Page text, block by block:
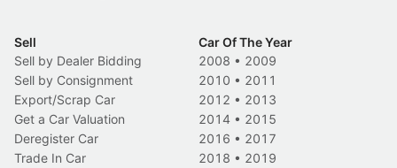
Sell
Sell by Dealer Bidding
Sell by Consignment
Export/Scrap Car
Get a Car Valuation
Deregister Car
Trade In Car
Car Of The Year
2008 • 2009
2010 • 2011
2012 • 2013
2014 • 2015
2016 • 2017
2018 • 2019